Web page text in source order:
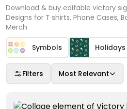
Download & buy editable victory
Designs for T shirts, Phone Cases,
Merch
Symbols Holidays
Filters Most Relevant